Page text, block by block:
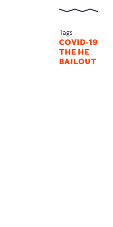
Tags
COVID-19
THE HE
BAILOUT